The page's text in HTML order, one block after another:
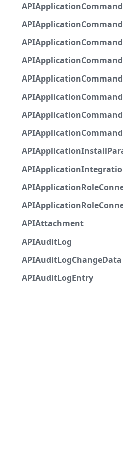
APIAttachment
APIAuditLog
APIAuditLogChangeData
APIAuditLogEntry